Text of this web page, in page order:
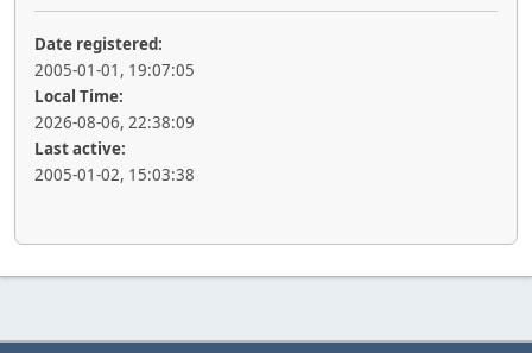
Date registered:
2005-01-01, 19:07:05
Local Time:
2026-08-06, 22:38:09
Last active:
2005-01-02, 15:03:38